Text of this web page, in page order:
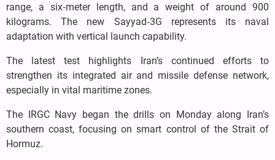
range, a six‑meter length, and a weight of around 900
kilograms. The new Sayyad‑3G represents its naval
adaptation with vertical launch capability.
The latest test highlights Iran’s continued efforts to
strengthen its integrated air and missile defense network,
especially in vital maritime zones.
The IRGC Navy began the drills on Monday along Iran’s
southern coast, focusing on smart control of the Strait of
Hormuz.